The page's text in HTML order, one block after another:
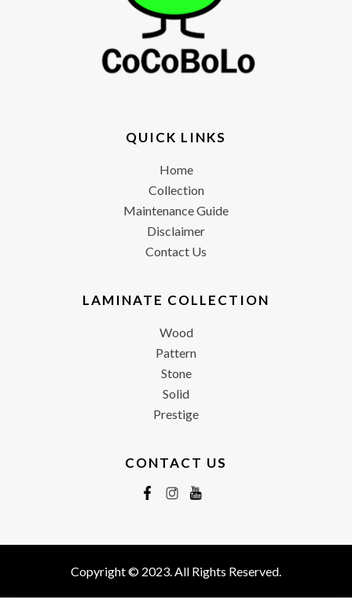
QUICK LINKS
Home
Collection
Maintenance Guide
Disclaimer
Contact Us
LAMINATE COLLECTION
Wood
Pattern
Stone
Solid
Prestige
CONTACT US
Copyright © 2023. All Rights Reserved.